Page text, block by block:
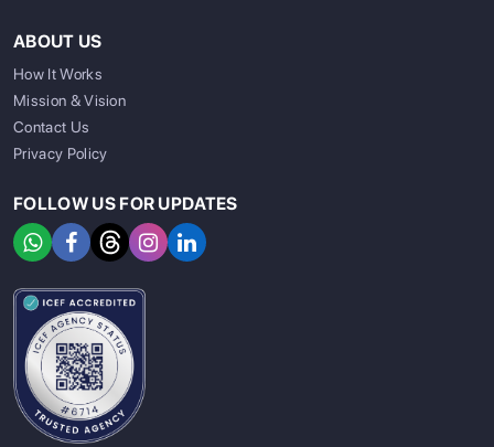
ABOUT US
How It Works
Mission & Vision
Contact Us
Privacy Policy
FOLLOW US FOR UPDATES